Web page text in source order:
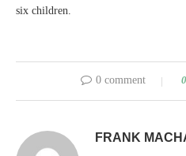
six children.
0 comment 0
FRANK